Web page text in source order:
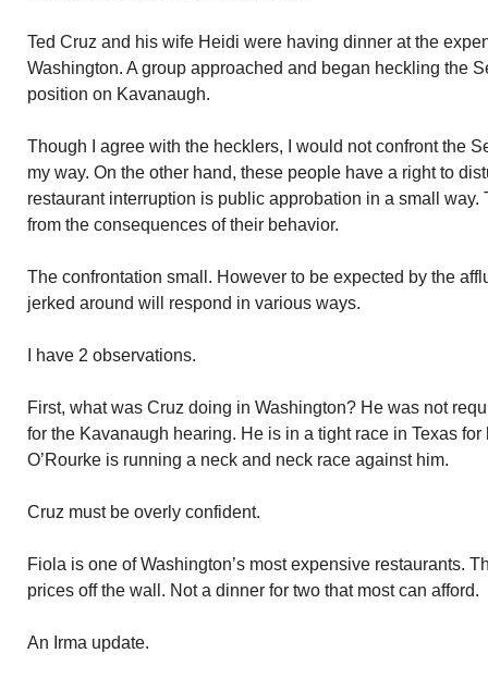
Ted Cruz and his wife Heidi were having dinner at the
Washington. A group approached and began heckling the
position on Kavanaugh.
Though I agree with the hecklers, I would not confront the
my way. On the other hand, these people have a right to
restaurant interruption is public approbation in a small
from the consequences of their behavior.
The confrontation small. However to be expected by the
jerked around will respond in various ways.
I have 2 observations.
First, what was Cruz doing in Washington? He was not
for the Kavanaugh hearing. He is in a tight race in Texas
O’Rourke is running a neck and neck race against him.
Cruz must be overly confident.
Fiola is one of Washington’s most expensive restaurants.
prices off the wall. Not a dinner for two that most can afford.
An Irma update.